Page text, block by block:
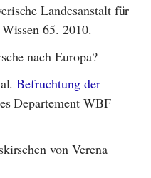
Landesanstalt für
65. 2010.
nach Europa?
al.Befruchtung der
Departement WBF
von Verena